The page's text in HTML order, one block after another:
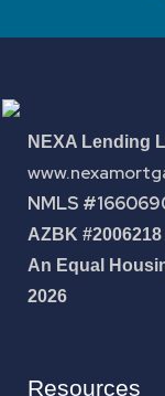
NEXA Lending
NMLS
AZBK #2006218
An Equal
2026
Resources